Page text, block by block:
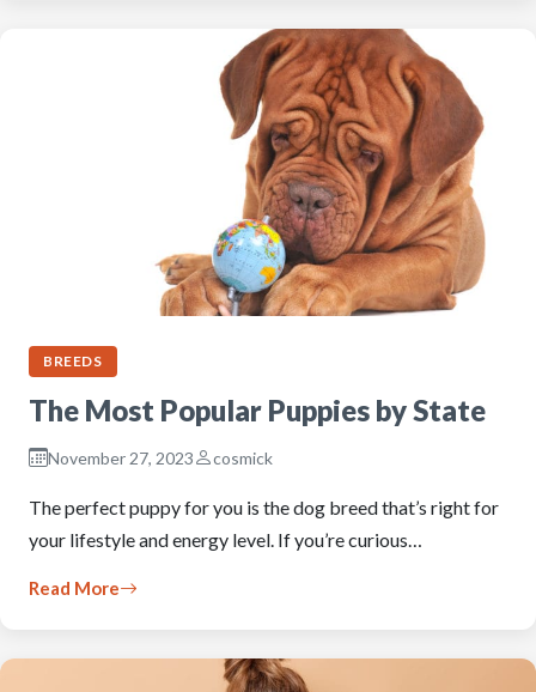
BREEDS
The Most Popular Puppies by State
November 27, 2023 cosmick
The perfect puppy for you is the dog breed that’s right for
your lifestyle and energy level. If you’re curious…
Read More